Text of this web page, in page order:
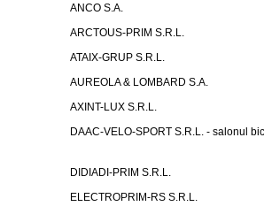
ANCO S.A.
ARCTOUS-PRIM S.R.L.
ATAIX-GRUP S.R.L.
AUREOLA & LOMBARD S.A.
AXINT-LUX S.R.L.
DAAC-VELO-SPORT S.R.L. - salonul
DIDIADI-PRIM S.R.L.
ELECTROPRIM-RS S.R.L.